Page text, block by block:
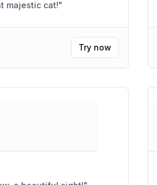
Look at that majestic cat!"
Try now